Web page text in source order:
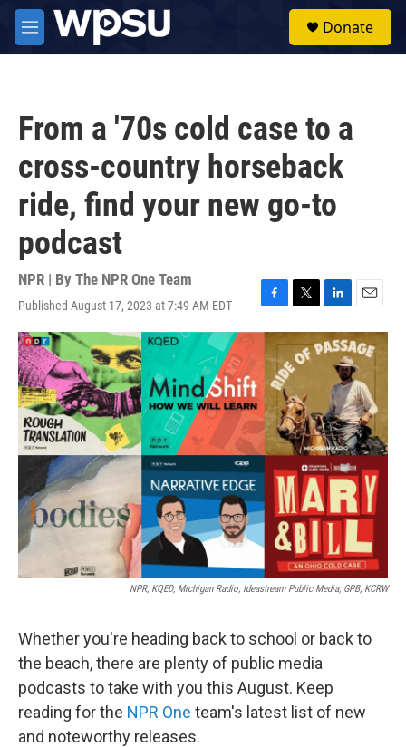
Skip to main content
M
e
Donate
From a '70s cold case to a
cross-country horseback
ride, find your new go-to
podcast
NPR | By The NPR One Team
Published August 17, 2023 at 7:49 AM EDT
F
a
b
o
k
T
w
i
t
t
e
r
L
i
n
d
I
n
E
m
a
i
l
NPR; KQED; Michigan Radio; Ideastream Public Media; GPB; KCRW
Whether you're heading back to school or back to
the beach, there are plenty of public media
podcasts to take with you this August. Keep
reading for the NPR One team's latest list of new
and noteworthy releases.